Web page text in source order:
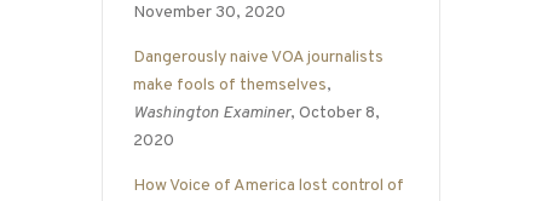
November 30, 2020
Dangerously naive VOA journalists
make fools of themselves,
Washington Examiner, October 8,
2020
How Voice of America lost control of